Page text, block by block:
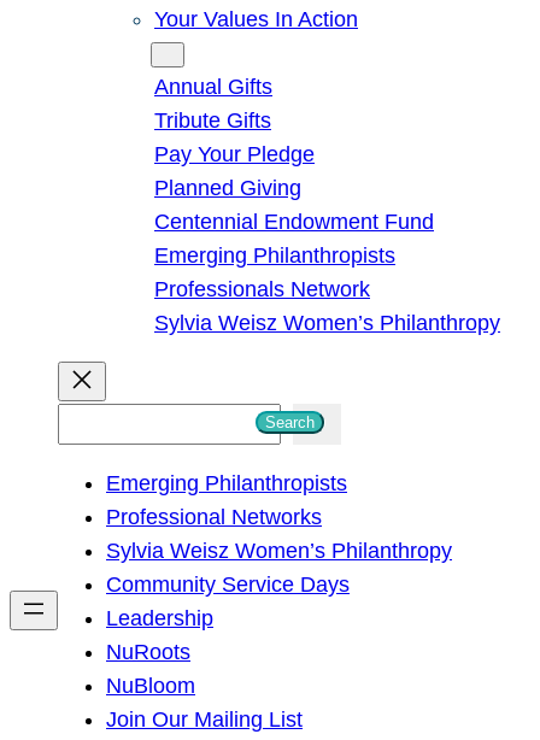
Your Values In Action
Annual Gifts
Tribute Gifts
Pay Your Pledge
Planned Giving
Centennial Endowment Fund
Emerging Philanthropists
Professionals Network
Sylvia Weisz Women’s Philanthropy
h
Search
Emerging Philanthropists
Professional Networks
Sylvia Weisz Women’s Philanthropy
Community Service Days
Leadership
NuRoots
NuBloom
Join Our Mailing List